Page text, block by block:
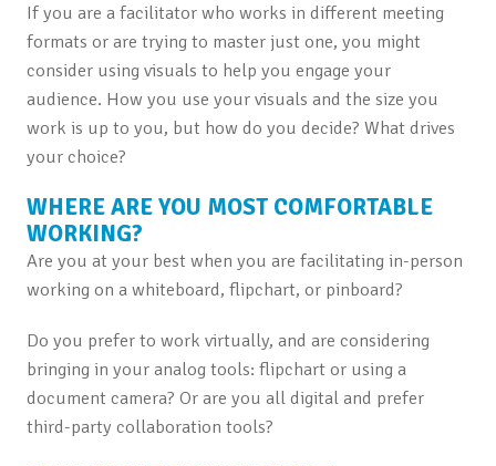
If you are a facilitator who works in different meeting
formats or are trying to master just one, you might
consider using visuals to help you engage your
audience. How you use your visuals and the size you
work is up to you, but how do you decide? What drives
your choice?
WHERE ARE YOU MOST COMFORTABLE
WORKING?
Are you at your best when you are facilitating in-person
working on a whiteboard, flipchart, or pinboard?
Do you prefer to work virtually, and are considering
bringing in your analog tools: flipchart or using a
document camera? Or are you all digital and prefer
third-party collaboration tools?